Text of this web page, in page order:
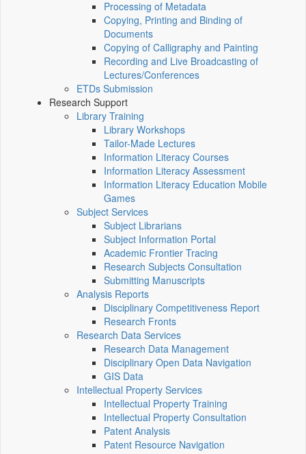
Processing of Metadata
Copying, Printing and Binding of
Documents
Copying of Calligraphy and Painting
Recording and Live Broadcasting of
Lectures/Conferences
ETDs Submission
Research Support
Library Training
Library Workshops
Tailor-Made Lectures
Information Literacy Courses
Information Literacy Assessment
Information Literacy Education Mobile
Games
Subject Services
Subject Librarians
Subject Information Portal
Academic Frontier Tracing
Research Subjects Consultation
Submitting Manuscripts
Analysis Reports
Disciplinary Competitiveness Report
Research Fronts
Research Data Services
Research Data Management
Disciplinary Open Data Navigation
GIS Data
Intellectual Property Services
Intellectual Property Training
Intellectual Property Consultation
Patent Analysis
Patent Resource Navigation